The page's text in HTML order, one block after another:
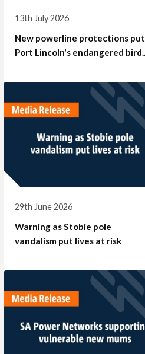
13th July 2026
New powerline protections put
Port Lincoln's endangered bird...
29th June 2026
Warning as Stobie pole
vandalism put lives at risk